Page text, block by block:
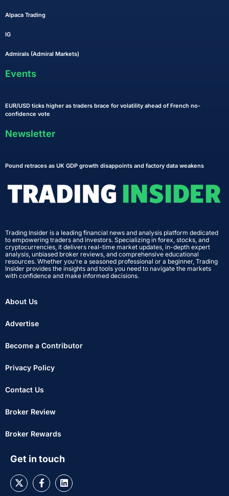
Alpaca Trading
IG
Admirals (Admiral Markets)
Events
EUR/USD ticks higher as traders brace for volatility ahead of French no-
confidence vote
Newsletter
Pound retraces as UK GDP growth disappoints and factory data weakens
Trading Insider is a leading financial news and analysis platform dedicated
to empowering traders and investors. Specializing in forex, stocks, and
cryptocurrencies, it delivers real-time market updates, in-depth expert
analysis, unbiased broker reviews, and comprehensive educational
resources. Whether you’re a seasoned professional or a beginner, Trading
Insider provides the insights and tools you need to navigate the markets
with confidence and make informed decisions.
About Us
Advertise
Become a Contributor
Privacy Policy
Contact Us
Broker Review
Broker Rewards
Get in touch